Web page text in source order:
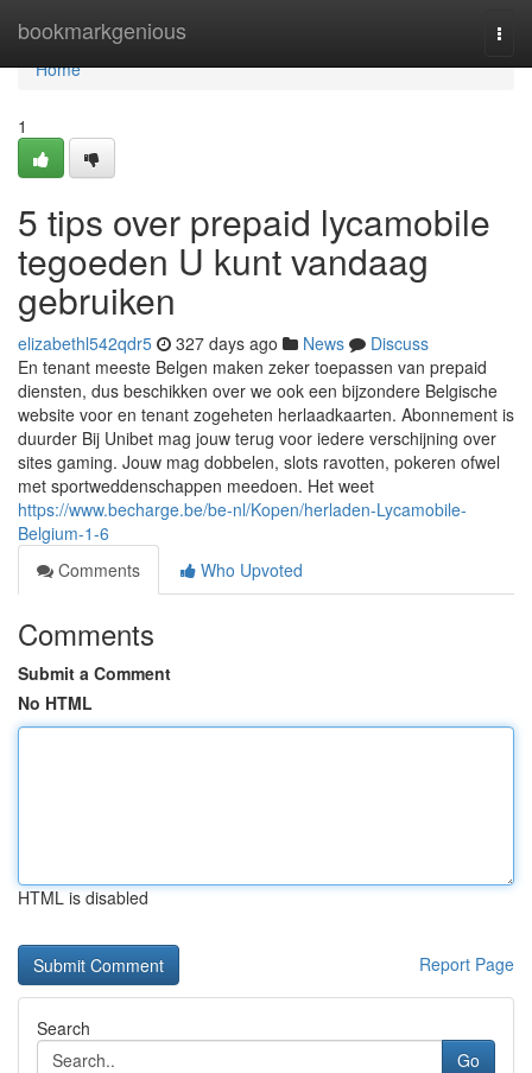
bookmarkgenious
Home
Home
1
5 tips over prepaid lycamobile
tegoeden U kunt vandaag
gebruiken
elizabethl542qdr5 327 days ago News
Discuss
En tenant meeste Belgen maken zeker toepassen van prepaid
diensten, dus beschikken over we ook een bijzondere Belgische
website voor en tenant zogeheten herlaadkaarten. Abonnement is
duurder Bij Unibet mag jouw terug voor iedere verschijning over
sites gaming. Jouw mag dobbelen, slots ravotten, pokeren ofwel
met sportweddenschappen meedoen. Het weet
https://www.becharge.be/be-nl/Kopen/herladen-Lycamobile-
Belgium-1-6
Comments
Who Upvoted
Comments
Submit a Comment
No HTML
HTML is disabled
Report Page
Search
Go